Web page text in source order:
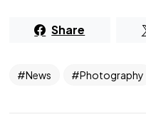
Share
News Photography